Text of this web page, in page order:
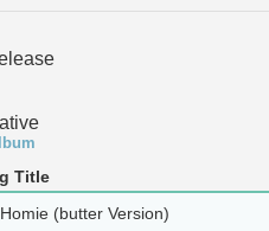
Title
(butter Version)